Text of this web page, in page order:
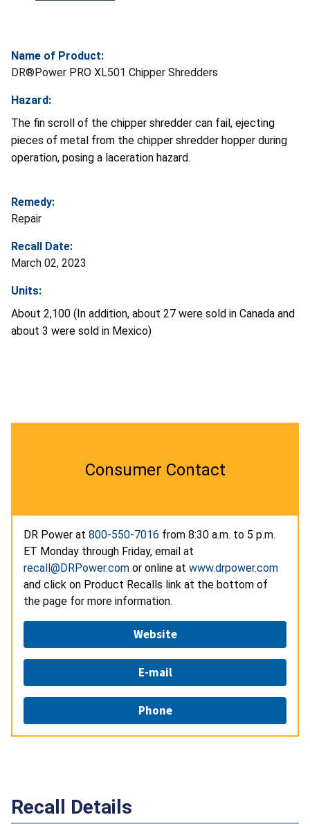
Name of Product:
DR®Power PRO XL501 Chipper Shredders
Hazard:
The fin scroll of the chipper shredder can fail, ejecting
pieces of metal from the chipper shredder hopper during
operation, posing a laceration hazard.
Remedy:
Repair
Recall Date:
March 02, 2023
Units:
About 2,100 (In addition, about 27 were sold in Canada and
about 3 were sold in Mexico)
Consumer Contact
DR Power at 800-550-7016 from 8:30 a.m. to 5 p.m.
ET Monday through Friday, email at
recall@DRPower.com or online at www.drpower.com
and click on Product Recalls link at the bottom of
the page for more information.
Website
E-mail
Phone
Recall Details